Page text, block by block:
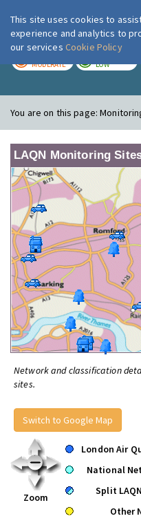
MODERATE LOW
You are on this page:
LAQN Monitoring
Network and classification
sites.
Switch to Google Map
Zoom
London Air
National
Split
Other
This site uses cookies to
experience and analytics to
our services Cookie Policy